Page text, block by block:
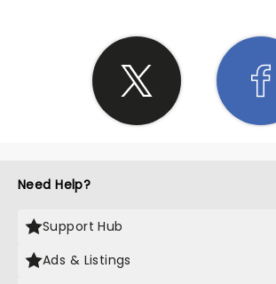
Need Help?
Support Hub
Ads & Listings